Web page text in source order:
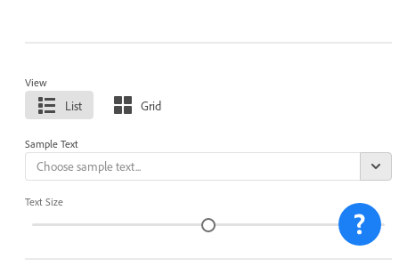
View
List Grid
Sample Text
Text Size